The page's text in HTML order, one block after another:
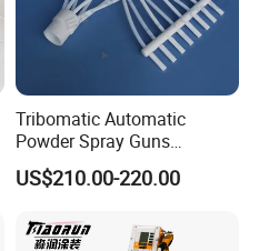
Tribomatic Automatic
Powder Spray Guns
Sprayheads 8 Tube Nozzles
Replacement 630201
US$210.00-220.00